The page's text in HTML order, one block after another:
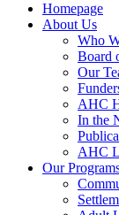
Homepage
About Us
Who
Board
Our
AHC
In the
AHC
Our